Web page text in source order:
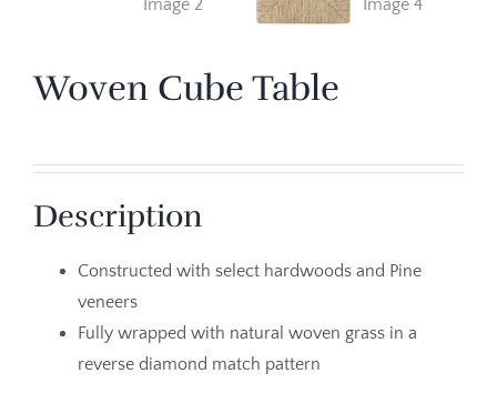
Woven Cube Table
Description
Constructed with select hardwoods and Pine
veneers
Fully wrapped with natural woven grass in a
reverse diamond match pattern